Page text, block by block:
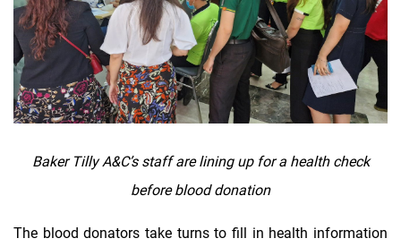
Baker Tilly A&C’s staff are lining up for a health check
before blood donation
The blood donators take turns to fill in health information